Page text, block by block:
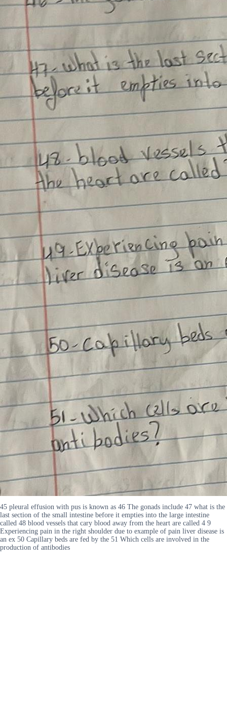
45 pleural effusion with pus is known as 46 The gonads include 47 what is the
last section of the small intestine before it empties into the large intestine
called 48 blood vessels that cary blood away from the heart are called 4 9
Experiencing pain in the right shoulder due to example of pain liver disease is
an ex 50 Capillary beds are fed by the 51 Which cells are involved in the
production of antibodies